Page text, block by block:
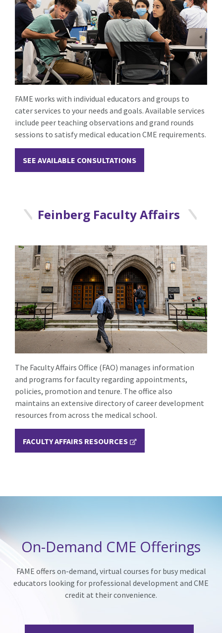
FAME works with individual educators and groups to
cater services to your needs and goals. Available services
include peer teaching observations and grand rounds
sessions to satisfy medical education CME requirements.
SEE AVAILABLE CONSULTATIONS
Feinberg Faculty Affairs
The Faculty Affairs Office (FAO) manages information
and programs for faculty regarding appointments,
policies, promotion and tenure. The office also
maintains an extensive directory of career development
resources from across the medical school.
FACULTY AFFAIRS RESOURCES
On-Demand CME Offerings
FAME offers on-demand, virtual courses for busy medical
educators looking for professional development and CME
credit at their convenience.